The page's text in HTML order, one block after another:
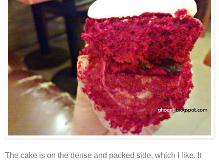
The cake is on the dense and packed side, which I like. It